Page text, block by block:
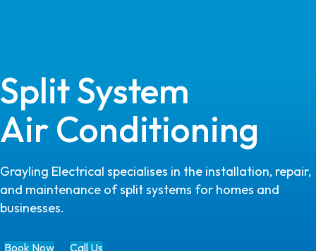
Split System
Air Conditioning
Grayling Electrical specialises in the installation, repair,
and maintenance of split systems for homes and
businesses.
Book Now Call Us